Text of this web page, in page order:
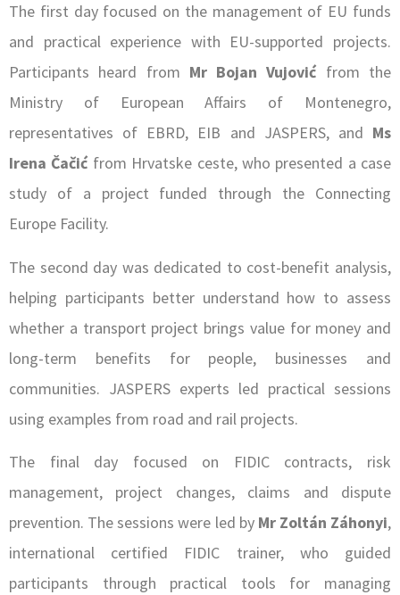
The first day focused on the management of EU funds
and practical experience with EU-supported projects.
Participants heard from Mr Bojan Vujović from the
Ministry of European Affairs of Montenegro,
representatives of EBRD, EIB and JASPERS, and Ms
Irena Čačić from Hrvatske ceste, who presented a case
study of a project funded through the Connecting
Europe Facility.
The second day was dedicated to cost-benefit analysis,
helping participants better understand how to assess
whether a transport project brings value for money and
long-term benefits for people, businesses and
communities. JASPERS experts led practical sessions
using examples from road and rail projects.
The final day focused on FIDIC contracts, risk
management, project changes, claims and dispute
prevention. The sessions were led by Mr Zoltán Záhonyi,
international certified FIDIC trainer, who guided
participants through practical tools for managing